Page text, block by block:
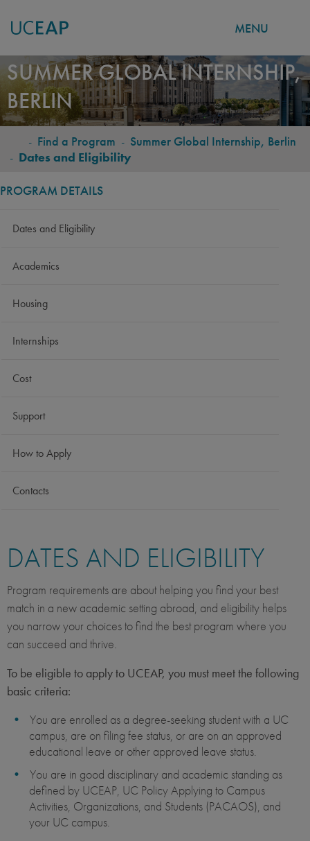
Skip
to
main
content
MENU
SUMMER GLOBAL INTERNSHIP,
BERLIN
BREADCRUMB
- Find a Program - Summer Global Internship, Berlin
- Dates and Eligibility
PROGRAM DETAILS
Dates and Eligibility
Academics
Housing
Internships
Cost
Support
How to Apply
Contacts
DATES AND ELIGIBILITY
Program requirements are about helping you find your best
match in a new academic setting abroad, and eligibility helps
you narrow your choices to find the best program where you
can succeed and thrive.
To be eligible to apply to UCEAP, you must meet the following
basic criteria:
You are enrolled as a degree-seeking student with a UC
campus, are on filing fee status, or are on an approved
educational leave or other approved leave status.
You are in good disciplinary and academic standing as
defined by UCEAP, UC Policy Applying to Campus
Activities, Organizations, and Students (PACAOS), and
your UC campus.